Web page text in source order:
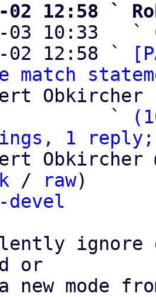
02 12:58 `
03 10:33   `
02 12:58 `
match
Obkircher
                   `
1 reply;
Obkircher
/ raw)
devel
or
new mode